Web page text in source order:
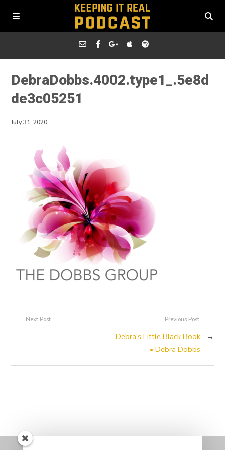
DebraDobbs.4002.type1_.5e8d
de3c05251
July 31, 2020
Previous Post
Debra’s Little Black Book
• Debra Dobbs
→
Next Post